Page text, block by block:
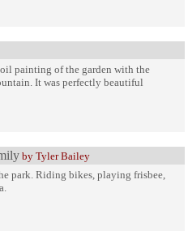
painting of the garden with the
It was perfectly beautiful
by Tyler Bailey
park. Riding bikes, playing frisbee,